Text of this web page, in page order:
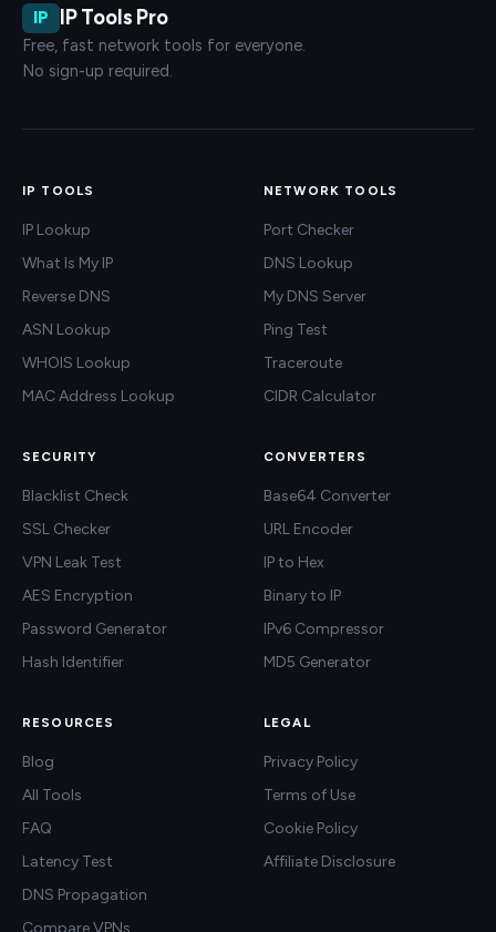
IP IP Tools Pro
Free, fast network tools for everyone.
No sign-up required.
IP TOOLS
IP Lookup
What Is My IP
Reverse DNS
ASN Lookup
WHOIS Lookup
MAC Address Lookup
NETWORK TOOLS
Port Checker
DNS Lookup
My DNS Server
Ping Test
Traceroute
CIDR Calculator
SECURITY
Blacklist Check
SSL Checker
VPN Leak Test
AES Encryption
Password Generator
Hash Identifier
CONVERTERS
Base64 Converter
URL Encoder
IP to Hex
Binary to IP
IPv6 Compressor
MD5 Generator
RESOURCES
Blog
All Tools
FAQ
Latency Test
DNS Propagation
Compare VPNs
LEGAL
Privacy Policy
Terms of Use
Cookie Policy
Affiliate Disclosure